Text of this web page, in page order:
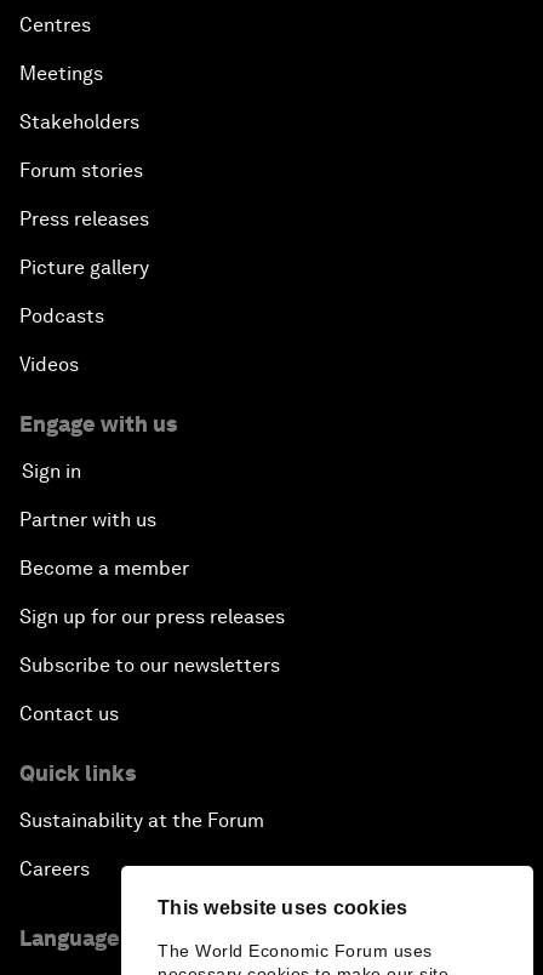
This website uses cookies
The World Economic Forum uses
Centres
Meetings
Stakeholders
Forum stories
Press releases
Picture gallery
Podcasts
Videos
Engage with us
Sign in
Partner with us
Become a member
Sign up for our press releases
Subscribe to our newsletters
Contact us
Quick links
Sustainability at the Forum
Careers
Language editions